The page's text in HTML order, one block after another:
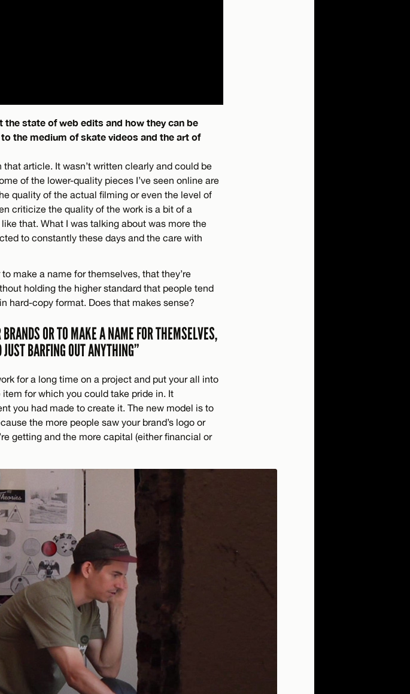
the state of web edits and how they can be
the medium of skate videos and the art of
article. It wasn’t written clearly and could be
of the lower-quality pieces I’ve seen online are
quality of the actual filming or even the level of
criticize the quality of the work is a bit of a
that. What I was talking about was more the
to constantly these days and the care with
make a name for themselves, that they’re
holding the higher standard that people tend
hard-copy format. Does that makes sense?
OR TO MAKE A NAME FOR THEMSELVES,
BARFING OUT ANYTHING”
for a long time on a project and put your all into
for which you could take pride in. It
you had made to create it. The new model is to
the more people saw your brand’s logo or
getting and the more capital (either financial or